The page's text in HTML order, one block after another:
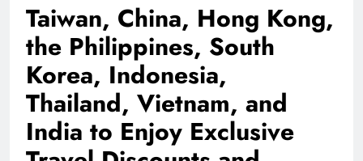
Taiwan, China, Hong Kong,
the Philippines, South
Korea, Indonesia,
Thailand, Vietnam, and
India to Enjoy Exclusive